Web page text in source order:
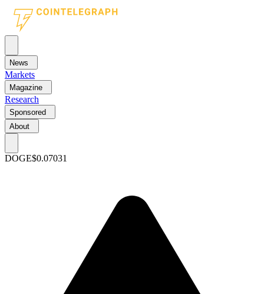
News
Markets
Magazine
Research
Sponsored
About
DOGE$0.07031